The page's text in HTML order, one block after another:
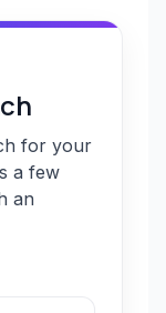
for your
a few
an